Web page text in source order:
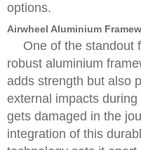
options.
Airwheel Aluminium
One of the standout
robust aluminium
adds strength but also
external impacts
gets damaged in the
integration of this